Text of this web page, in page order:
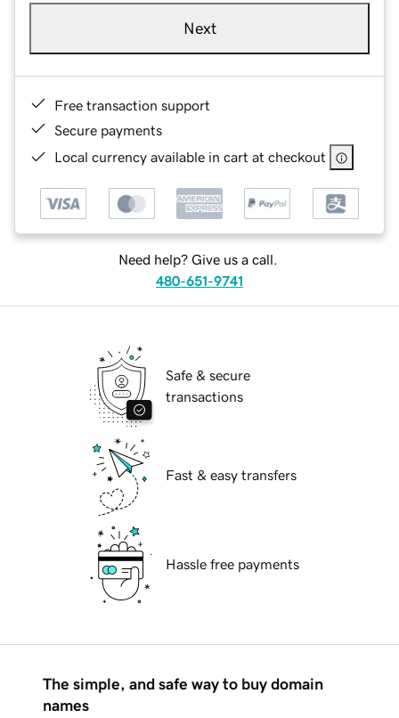
Next
Free transaction support
Secure payments
Local currency available in cart at checkout
Need help? Give us a call.
480-651-9741
Safe & secure
transactions
Fast & easy transfers
Hassle free payments
The simple, and safe way to buy domain
names